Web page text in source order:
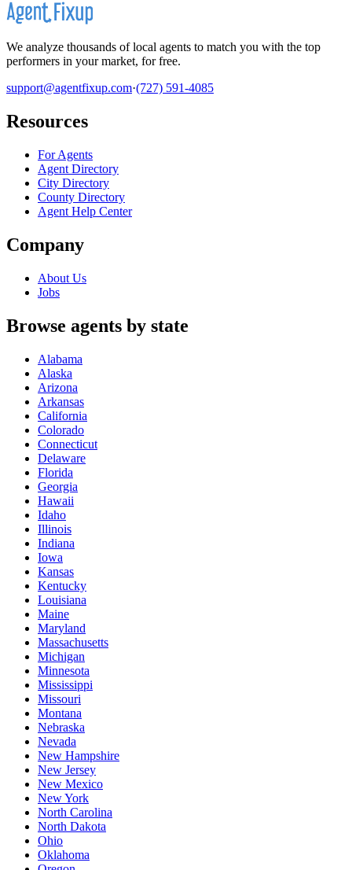
We analyze thousands of local agents to match you with the top
performers in your market, for free.
support@agentfixup.com·(727) 591-4085
Resources
For Agents
Agent Directory
City Directory
County Directory
Agent Help Center
Company
About Us
Jobs
Browse agents by state
Alabama
Alaska
Arizona
Arkansas
California
Colorado
Connecticut
Delaware
Florida
Georgia
Hawaii
Idaho
Illinois
Indiana
Iowa
Kansas
Kentucky
Louisiana
Maine
Maryland
Massachusetts
Michigan
Minnesota
Mississippi
Missouri
Montana
Nebraska
Nevada
New Hampshire
New Jersey
New Mexico
New York
North Carolina
North Dakota
Ohio
Oklahoma